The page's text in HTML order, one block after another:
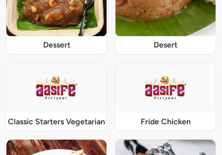
Dessert Desert
Classic Starters Vegetarian Fride Chicken